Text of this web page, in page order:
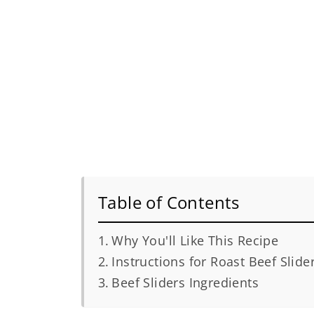
Table of Contents
Why You'll Like This Recipe
Instructions for Roast Beef
Beef Sliders Ingredients